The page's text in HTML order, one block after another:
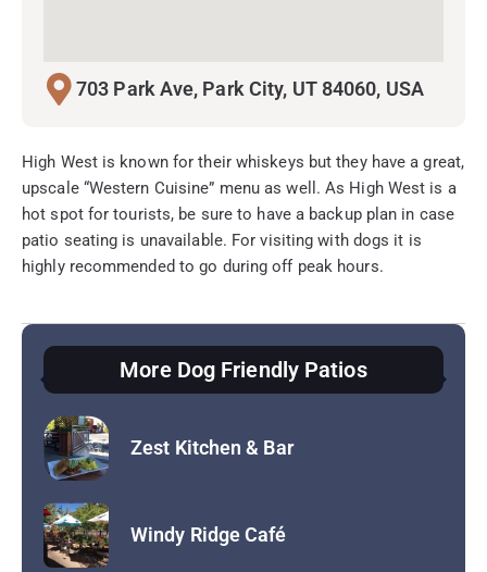
703 Park Ave, Park City, UT 84060, USA
High West is known for their whiskeys but they have a great,
upscale “Western Cuisine” menu as well. As High West is a
hot spot for tourists, be sure to have a backup plan in case
patio seating is unavailable. For visiting with dogs it is
highly recommended to go during off peak hours.
Hearth and Hill Hopkins Brewing Company
More Dog Friendly Patios
Zest Kitchen & Bar
Windy Ridge Café